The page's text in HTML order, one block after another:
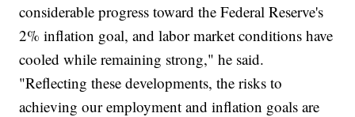
considerable progress toward the Federal Reserve's
2% inflation goal, and labor market conditions have
cooled while remaining strong," he said.
"Reflecting these developments, the risks to
achieving our employment and inflation goals are